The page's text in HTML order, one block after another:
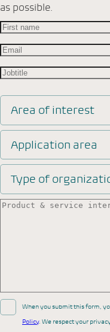
as possible.
Area of interest
Application area
Type of
When you submit this form,
Policy. We respect your